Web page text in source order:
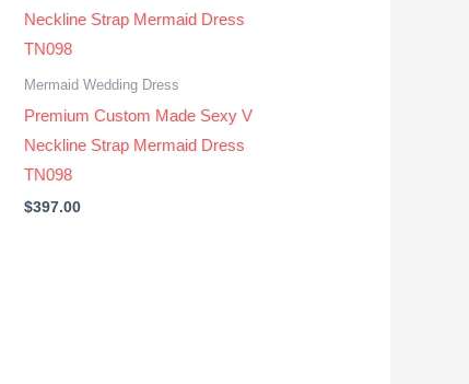
Mermaid Wedding Dress
Premium Custom Made Sexy V
Neckline Strap Mermaid Dress
TN098
$397.00